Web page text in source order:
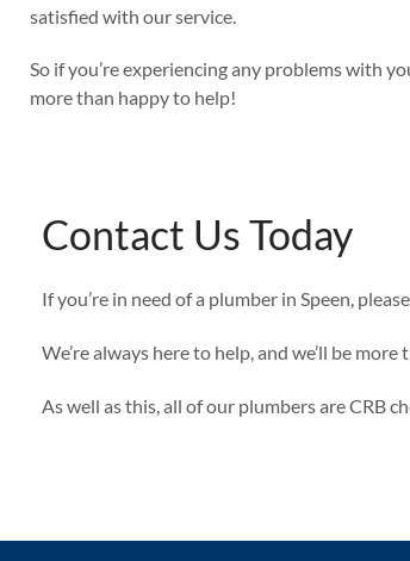
satisfied with our service.
So if you’re experiencing any problems with
more than happy to help!
Contact Us Today
If you’re in need of a plumber in Speen,
We’re always here to help, and we’ll be
As well as this, all of our plumbers are CRB